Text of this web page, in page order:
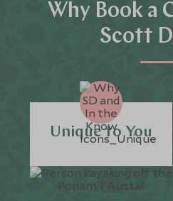
Why Book a
Scott
Unique to You